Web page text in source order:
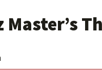
Master’s